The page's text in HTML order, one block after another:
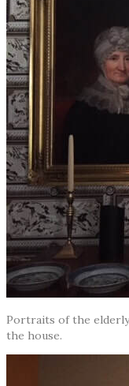
Portraits of the elderly
the house.